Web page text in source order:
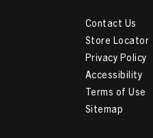
Contact Us
Store Locator
Privacy Policy
Accessibility
Terms of Use
Sitemap